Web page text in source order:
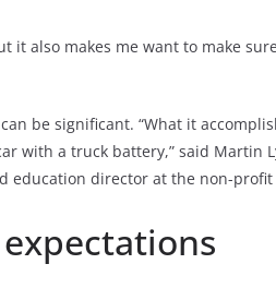
it also makes me want to make
be significant. “What it
with a truck battery,” said Martin
education director at the non-